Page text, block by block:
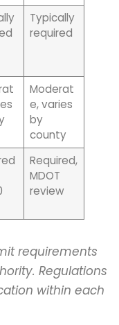
Typically
required
Moderat
e, varies
by
county
Required,
MDOT
review
requirements
Regulations
within each